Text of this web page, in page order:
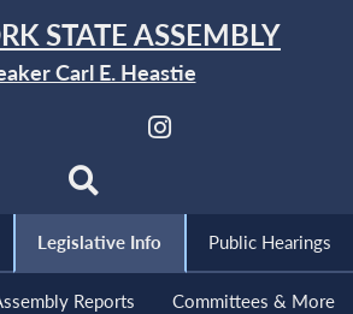
STATE ASSEMBLY
Carl E. Heastie
Legislative Info Public Hearings
Reports Committees & More